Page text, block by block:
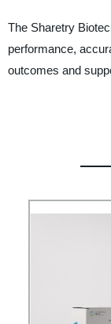
The Sharetry
performance,
outcomes and